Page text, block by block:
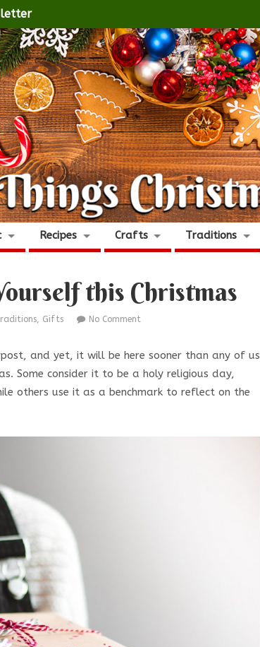
Recipes Crafts Traditions
this Christmas
, Gifts No Comment
and yet, it will be here sooner than any of us
Some consider it to be a holy religious day,
others use it as a benchmark to reflect on the